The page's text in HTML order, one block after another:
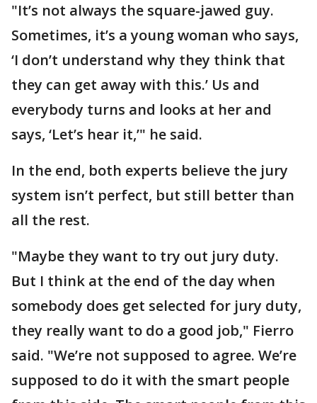
"It’s not always the square-jawed guy.
Sometimes, it’s a young woman who says,
‘I don’t understand why they think that
they can get away with this.’ Us and
everybody turns and looks at her and
says, ‘Let’s hear it,’" he said.
In the end, both experts believe the jury
system isn’t perfect, but still better than
all the rest.
"Maybe they want to try out jury duty.
But I think at the end of the day when
somebody does get selected for jury duty,
they really want to do a good job," Fierro
said. "We’re not supposed to agree. We’re
supposed to do it with the smart people